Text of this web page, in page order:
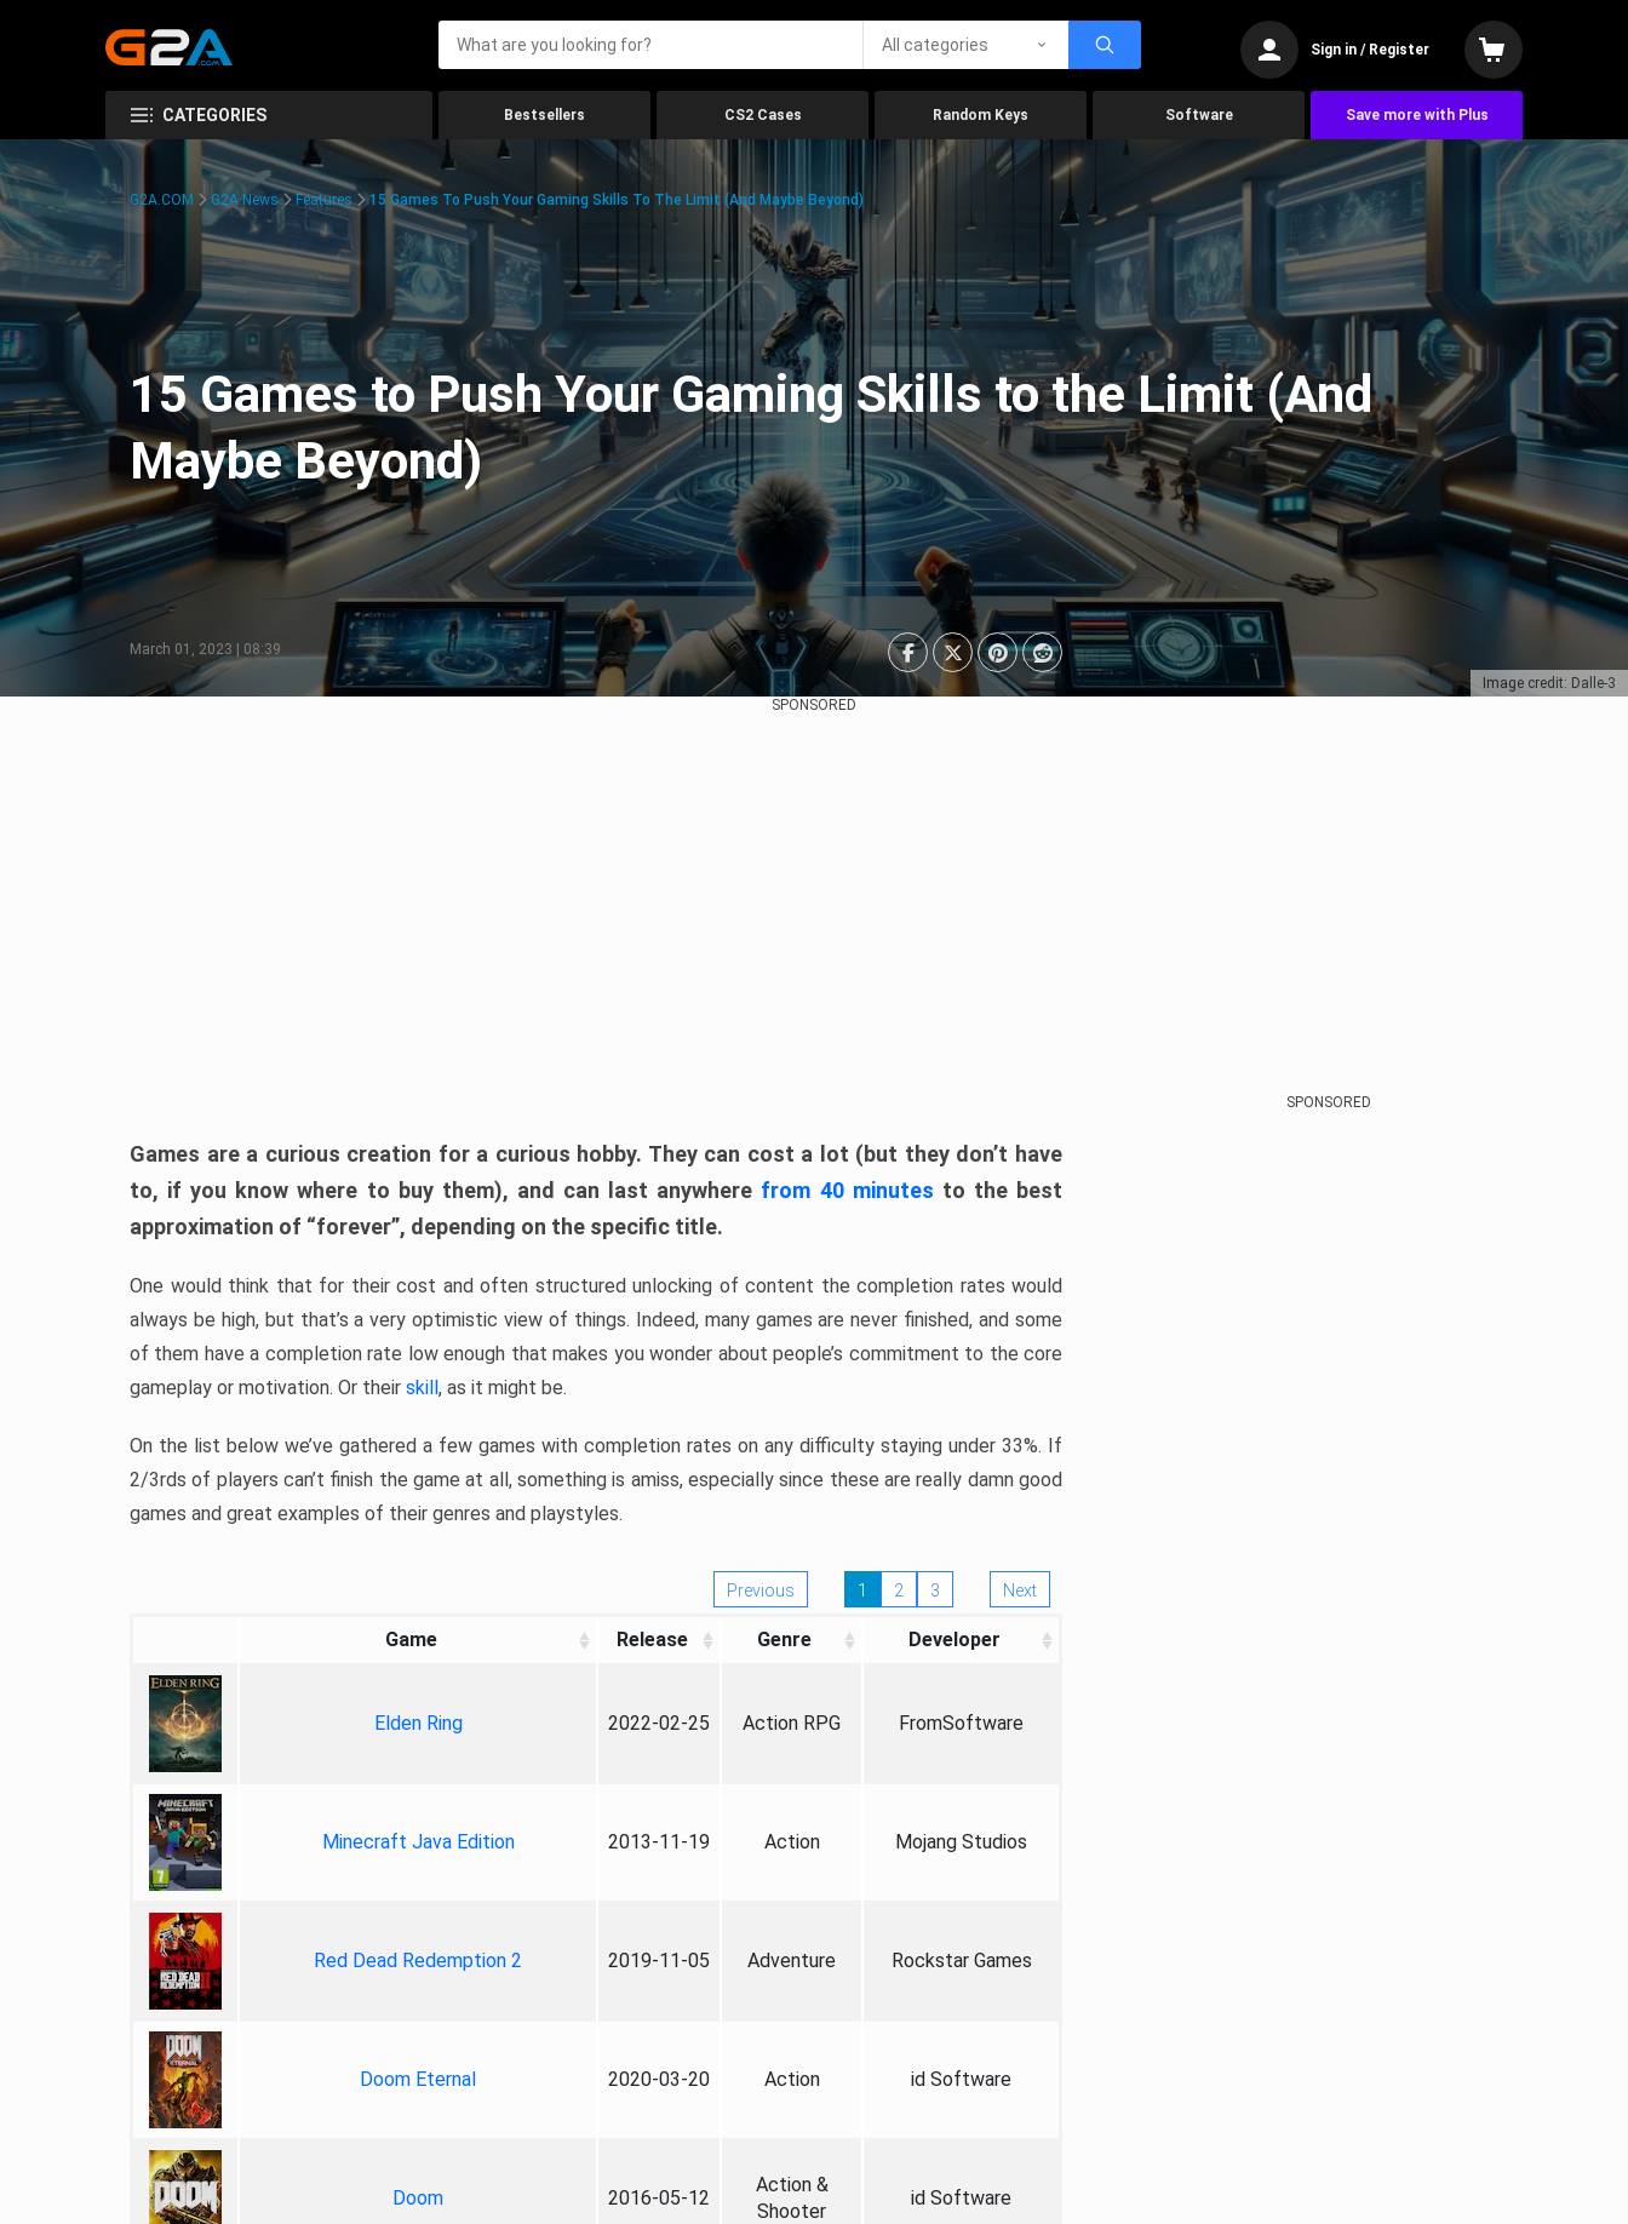
All categories Sign in / Register
CATEGORIES Bestsellers CS2 Cases Random Keys Software Save more with Plus
Image credit: Dalle-3
G2A.COM G2A News Features 15 Games To Push Your Gaming Skills To The Limit (And Maybe Beyond)
15 Games to Push Your Gaming Skills to the Limit (And
Maybe Beyond)
March 01, 2023 | 08:39
SPONSORED
Games are a curious creation for a curious hobby. They can cost a lot (but they don’t have
to, if you know where to buy them), and can last anywhere from 40 minutes to the best
approximation of “forever”, depending on the specific title.
One would think that for their cost and often structured unlocking of content the completion rates would
always be high, but that’s a very optimistic view of things. Indeed, many games are never finished, and some
of them have a completion rate low enough that makes you wonder about people’s commitment to the core
gameplay or motivation. Or their skill, as it might be.
On the list below we’ve gathered a few games with completion rates on any difficulty staying under 33%. If
2/3rds of players can’t finish the game at all, something is amiss, especially since these are really damn good
games and great examples of their genres and playstyles.
Previous 1 2 3 Next
Game Release Genre Developer
Elden Ring 2022-02-25 Action RPG FromSoftware
Minecraft Java Edition 2013-11-19 Action Mojang Studios
Red Dead Redemption 2 2019-11-05 Adventure Rockstar Games
Doom Eternal 2020-03-20 Action id Software
Doom 2016-05-12
Action &
Shooter
id Software
SPONSORED